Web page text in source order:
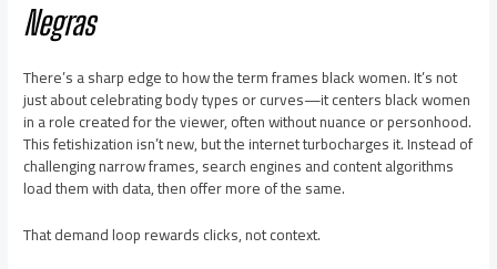
Negras
There’s a sharp edge to how the term frames black women. It’s not
just about celebrating body types or curves—it centers black women
in a role created for the viewer, often without nuance or personhood.
This fetishization isn’t new, but the internet turbocharges it. Instead of
challenging narrow frames, search engines and content algorithms
load them with data, then offer more of the same.
That demand loop rewards clicks, not context.